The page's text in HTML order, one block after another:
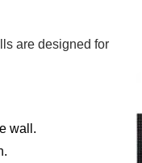
are designed for
wall.